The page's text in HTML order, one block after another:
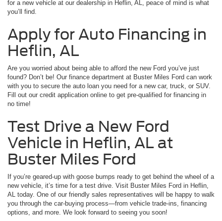
for a new vehicle at our dealership in Heflin, AL, peace of mind is what
you’ll find.
Apply for Auto Financing in
Heflin, AL
Are you worried about being able to afford the new Ford you’ve just
found? Don’t be! Our finance department at Buster Miles Ford can work
with you to secure the auto loan you need for a new car, truck, or SUV.
Fill out our credit application online to get pre-qualified for financing in
no time!
Test Drive a New Ford
Vehicle in Heflin, AL at
Buster Miles Ford
If you’re geared-up with goose bumps ready to get behind the wheel of a
new vehicle, it’s time for a test drive. Visit Buster Miles Ford in Heflin,
AL today. One of our friendly sales representatives will be happy to walk
you through the car-buying process—from vehicle trade-ins, financing
options, and more. We look forward to seeing you soon!